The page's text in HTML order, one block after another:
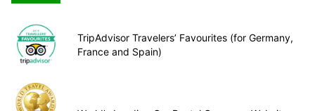
TripAdvisor Travelers’ Favourites (for Germany,
France and Spain)